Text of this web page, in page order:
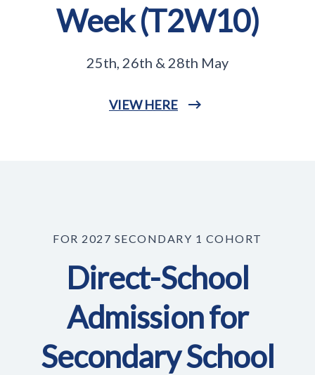
Week (T2W10)
25th, 26th & 28th May
VIEW HERE
FOR 2027 SECONDARY 1 COHORT
Direct-School
Admission for
Secondary School